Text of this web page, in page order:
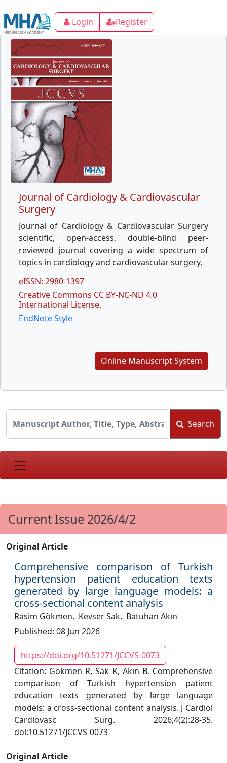
Login Register
Journal of Cardiology & Cardiovascular
Surgery
Journal of Cardiology & Cardiovascular Surgery
scientific, open-access, double-blind peer-
reviewed journal covering a wide spectrum of
topics in cardiology and cardiovascular surgery.
eISSN: 2980-1397
Creative Commons CC BY-NC-ND 4.0
International License.
EndNote Style
Online Manuscript System
Search
Current Issue 2026/4/2
Original Article
Comprehensive comparison of Turkish
hypertension patient education texts
generated by large language models: a
cross-sectional content analysis
Rasim Gökmen, Kevser Sak, Batuhan Akın
Published: 08 Jun 2026
https://doi.org/10.51271/JCCVS-0073
Citation: Gökmen R, Sak K, Akın B. Comprehensive
comparison of Turkish hypertension patient
education texts generated by large language
models: a cross-sectional content analysis. J Cardiol
Cardiovasc Surg. 2026;4(2):28-35.
doi:10.51271/JCCVS-0073
Original Article